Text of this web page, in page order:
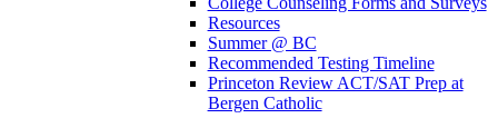
Resources
Summer @ BC
Recommended Testing Timeline
Princeton Review ACT/SAT Prep at
Bergen Catholic